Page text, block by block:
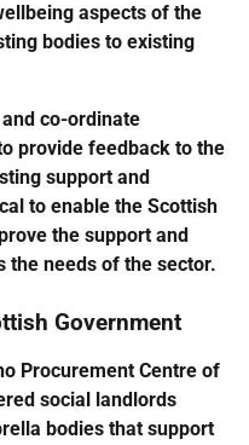
aspects of the
bodies to existing
co-ordinate
provide feedback to the
support and
to enable the Scottish
the support and
the needs of the sector.
Government
Procurement Centre of
social landlords
bodies that support